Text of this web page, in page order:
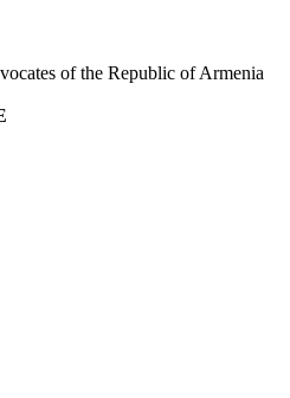
of the Republic of Armenia